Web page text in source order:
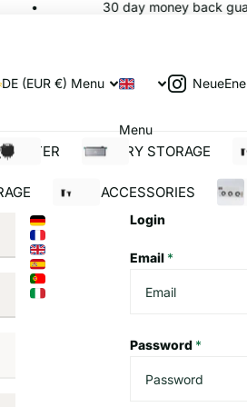
30 day money back
DE (EUR €) Menu
Menu
BATTERY STORAGE
SOLAR ACCESSORIES
Login
Email *
Password *